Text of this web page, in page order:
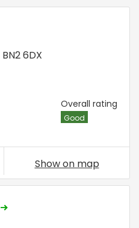
BN2 6DX
Overall rating
Good
Show on map